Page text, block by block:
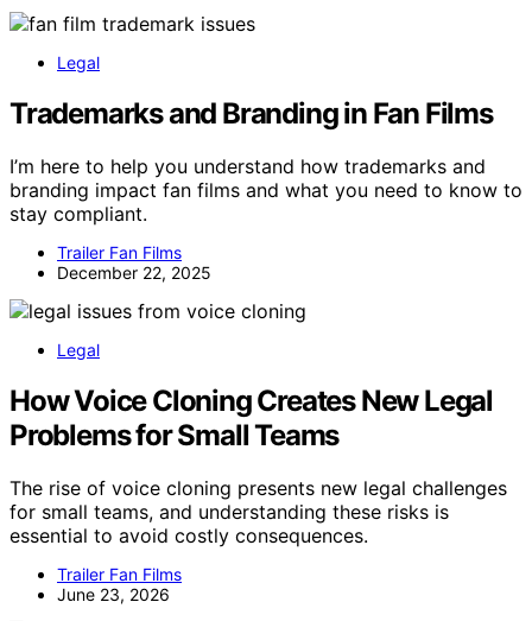
Legal
Trademarks and Branding in Fan Films
I’m here to help you understand how trademarks and
branding impact fan films and what you need to know to
stay compliant.
Trailer Fan Films
December 22, 2025
Legal
How Voice Cloning Creates New Legal
Problems for Small Teams
The rise of voice cloning presents new legal challenges
for small teams, and understanding these risks is
essential to avoid costly consequences.
Trailer Fan Films
June 23, 2026